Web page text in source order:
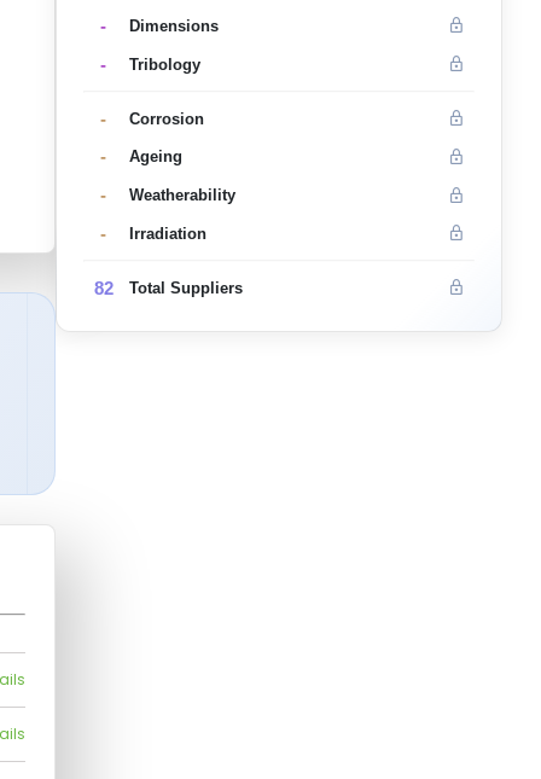
- Dimensions
- Tribology
- Corrosion
- Ageing
- Weatherability
- Irradiation
82 Total Suppliers